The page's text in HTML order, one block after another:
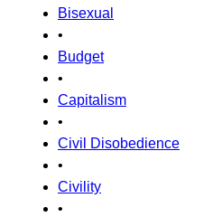
Bisexual
•
Budget
•
Capitalism
•
Civil Disobedience
•
Civility
•